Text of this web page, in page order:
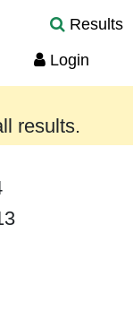
Results
Login
provided
results.